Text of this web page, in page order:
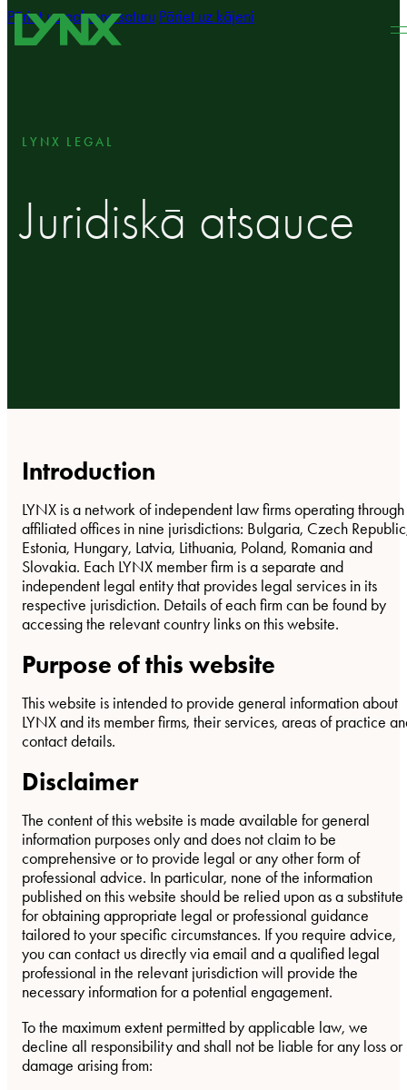
Pāriet uz galveno saturu Pāriet uz kājeni
LYNX LEGAL
Juridiskā atsauce
Introduction
LYNX is a network of independent law firms operating through
affiliated offices in nine jurisdictions: Bulgaria, Czech
Estonia, Hungary, Latvia, Lithuania, Poland, Romania and
Slovakia. Each LYNX member firm is a separate and
independent legal entity that provides legal services in its
respective jurisdiction. Details of each firm can be found by
accessing the relevant country links on this website.
Purpose of this website
This website is intended to provide general information about
LYNX and its member firms, their services, areas of practice
contact details.
Disclaimer
The content of this website is made available for general
information purposes only and does not claim to be
comprehensive or to provide legal or any other form of
professional advice. In particular, none of the information
published on this website should be relied upon as a substitute
for obtaining appropriate legal or professional guidance
tailored to your specific circumstances. If you require advice,
you can contact us directly via email and a qualified legal
professional in the relevant jurisdiction will provide the
necessary information for a potential engagement.
To the maximum extent permitted by applicable law, we
decline all responsibility and shall not be liable for any loss or
damage arising from: